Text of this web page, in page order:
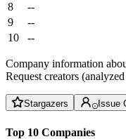
8
--
9
--
10
--
Company information
Request creators
Stargazers Issue
Top 10 Companies